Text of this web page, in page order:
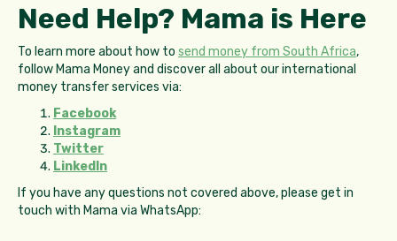
Need Help? Mama is Here
To learn more about how to send money from South Africa,
follow Mama Money and discover all about our international
money transfer services via:
Facebook
Instagram
Twitter
LinkedIn
If you have any questions not covered above, please get in
touch with Mama via WhatsApp: